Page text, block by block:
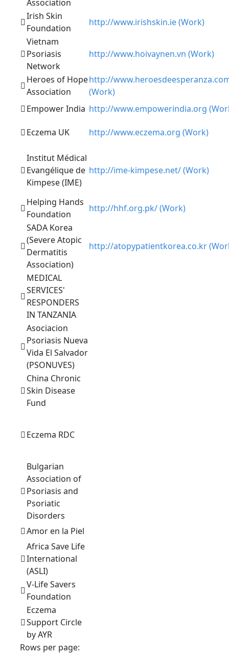
Association
Irish Skin
Foundation
http://www.irishskin.ie (Work)
Vietnam
Psoriasis
Network
http://www.hoivaynen.vn (Work)
Heroes of Hope
Association
http://
(Work)
Empower India http://www.empowerindia.org
Eczema UK http://www.eczema.org (Work)
Institut Médical
Evangélique de
Kimpese (IME)
http://ime-kimpese.net/ (Work)
Helping Hands
Foundation
http://hhf.org.pk/ (Work)
SADA Korea
(Severe Atopic
Dermatitis
Association)
http://atopypatientkorea.co.kr
MEDICAL
SERVICES'
RESPONDERS
IN TANZANIA
Asociacion
Psoriasis Nueva
Vida El Salvador
(PSONUVES)
China Chronic
Skin Disease
Fund
Eczema RDC
Bulgarian
Association of
Psoriasis and
Psoriatic
Disorders
Amor en la Piel
Africa Save Life
International
(ASLI)
V-Life Savers
Foundation
Eczema
Support Circle
by AYR
Rows per page: